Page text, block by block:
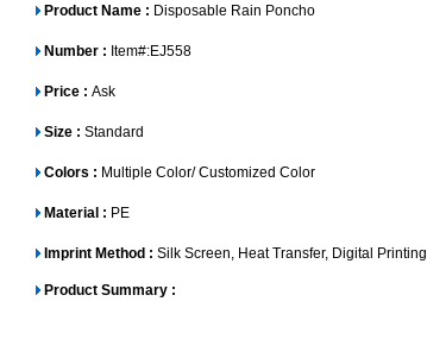
Product Name : Disposable Rain Poncho
Number : Item#:EJ558
Price : Ask
Size : Standard
Colors : Multiple Color/ Customized Color
Material : PE
Imprint Method : Silk Screen, Heat Transfer, Digital Printing
Product Summary :